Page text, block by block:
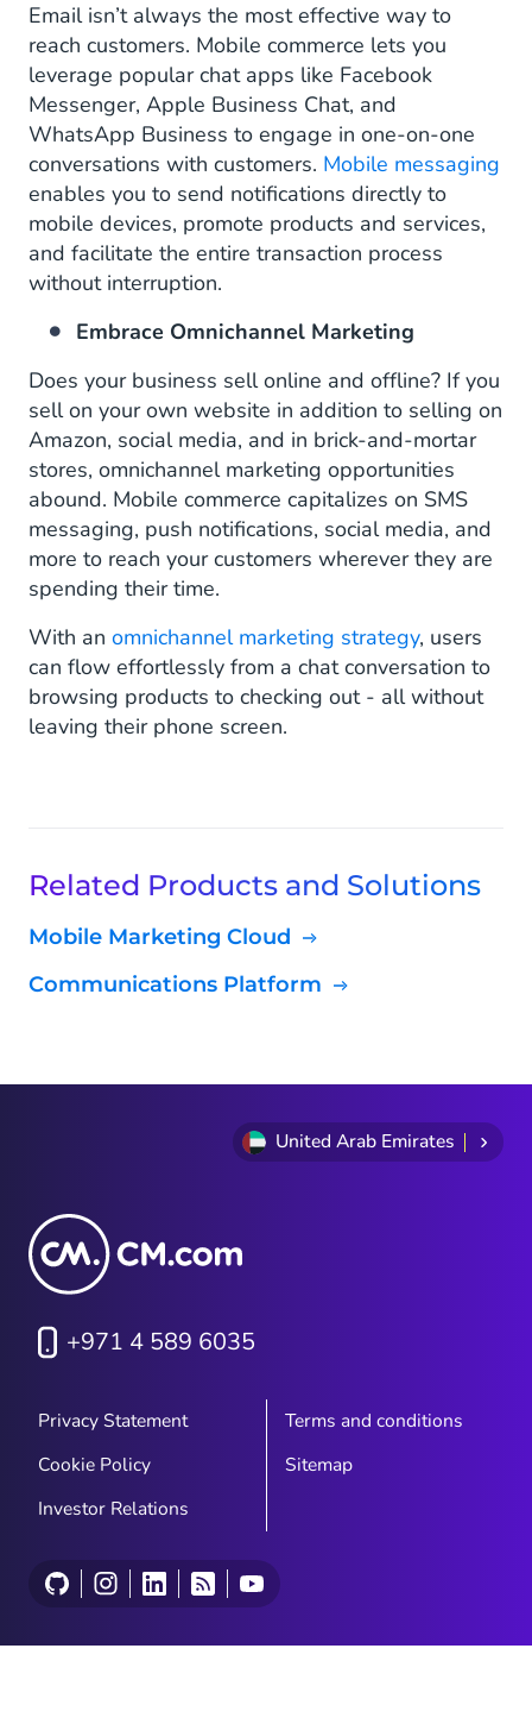
Email isn’t always the most effective way to
reach customers. Mobile commerce lets you
leverage popular chat apps like Facebook
Messenger, Apple Business Chat, and
WhatsApp Business to engage in one-on-one
conversations with customers. Mobile messaging
enables you to send notifications directly to
mobile devices, promote products and services,
and facilitate the entire transaction process
without interruption.
Embrace Omnichannel Marketing
Does your business sell online and offline? If you
sell on your own website in addition to selling on
Amazon, social media, and in brick-and-mortar
stores, omnichannel marketing opportunities
abound. Mobile commerce capitalizes on SMS
messaging, push notifications, social media, and
more to reach your customers wherever they are
spending their time.
With an omnichannel marketing strategy, users
can flow effortlessly from a chat conversation to
browsing products to checking out - all without
leaving their phone screen.
Related Products and Solutions
Mobile Marketing Cloud
Communications Platform
United Arab Emirates
+971 4 589 6035
Privacy Statement
Terms and conditions
Cookie Policy
Sitemap
Investor Relations